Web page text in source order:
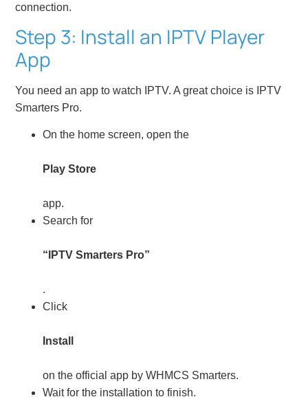
connection.
Step 3: Install an IPTV Player
App
You need an app to watch IPTV. A great choice is IPTV
Smarters Pro.
On the home screen, open the
Play Store
app.
Search for
“IPTV Smarters Pro”
.
Click
Install
on the official app by WHMCS Smarters.
Wait for the installation to finish.